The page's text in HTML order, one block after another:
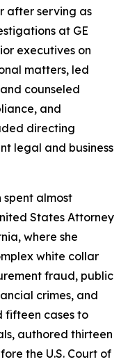
after serving as
at GE
executives on
matters, led
counseled
and
directing
legal and business
spent almost
States Attorney
where she
white collar
fraud, public
crimes, and
fifteen cases to
authored thirteen
the U.S. Court of